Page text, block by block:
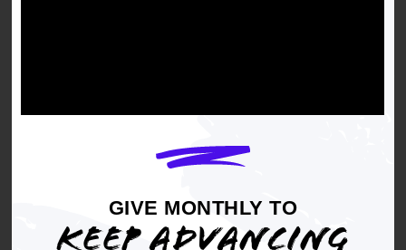
GIVE MONTHLY TO
KEEP ADVANCING
THEREFORE BE IT RESOLVEDthat the
Colored People opposes the privatization of
funding of for-profit or charter schools; and